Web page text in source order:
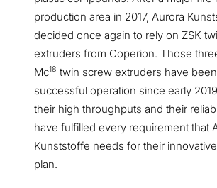
production area in 2017, Aurora
decided once again to rely on ZSK
extruders from Coperion. Those
Mc18 twin screw extruders have
successful operation since early
their high throughputs and their
have fulfilled every requirement that
Kunststoffe needs for their
plan.